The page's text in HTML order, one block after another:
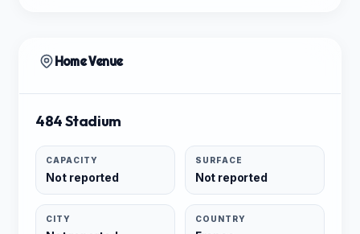
Home Venue
484 Stadium
CAPACITY
Not reported
SURFACE
Not reported
CITY COUNTRY